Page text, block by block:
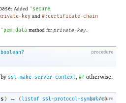
base: Added ' secure.
key and #:certificate-chain
' pem-data method forprivate-key.
procedure
boolean?
ssl-make-server-context, #f otherwise.
procedure
) → ( listof ssl-protocol-symbol/c)